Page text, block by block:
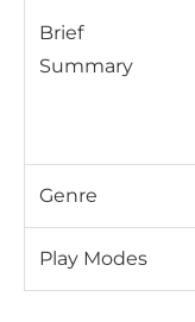
Brief
Summary
Genre
Play Modes